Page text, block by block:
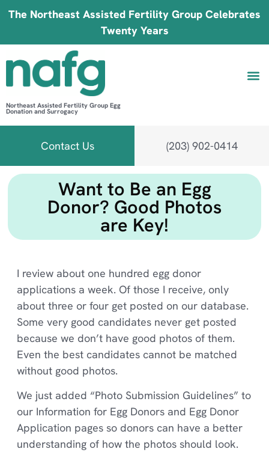
The Northeast Assisted Fertility Group Celebrates
Twenty Years
Northeast Assisted Fertility Group Egg
Donation and Surrogacy
Contact Us (203) 902-0414
Want to Be an Egg
Donor? Good Photos
are Key!
I review about one hundred egg donor
applications a week. Of those I receive, only
about three or four get posted on our database.
Some very good candidates never get posted
because we don’t have good photos of them.
Even the best candidates cannot be matched
without good photos.
We just added “Photo Submission Guidelines” to
our Information for Egg Donors and Egg Donor
Application pages so donors can have a better
understanding of how the photos should look.